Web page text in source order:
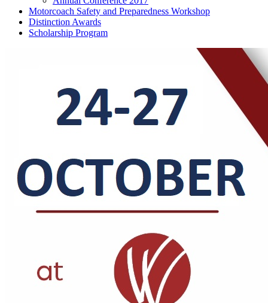
Motorcoach Safety and Preparedness Workshop
Distinction Awards
Scholarship Program